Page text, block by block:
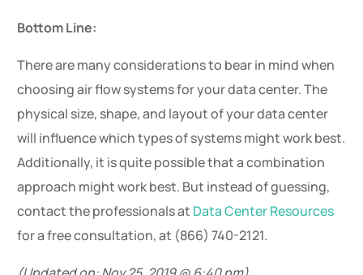
Bottom Line:
There are many considerations to bear in mind when
choosing air flow systems for your data center. The
physical size, shape, and layout of your data center
will influence which types of systems might work best.
Additionally, it is quite possible that a combination
approach might work best. But instead of guessing,
contact the professionals at Data Center Resources
for a free consultation, at (866) 740-2121.